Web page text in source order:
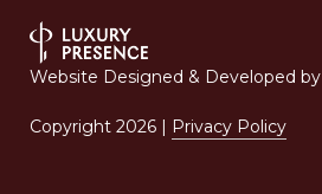
Website Designed & Developed by
Copyright 2026 | Privacy Policy